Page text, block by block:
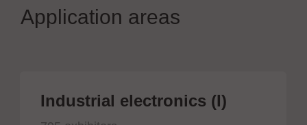
Application areas
Industrial electronics (I)